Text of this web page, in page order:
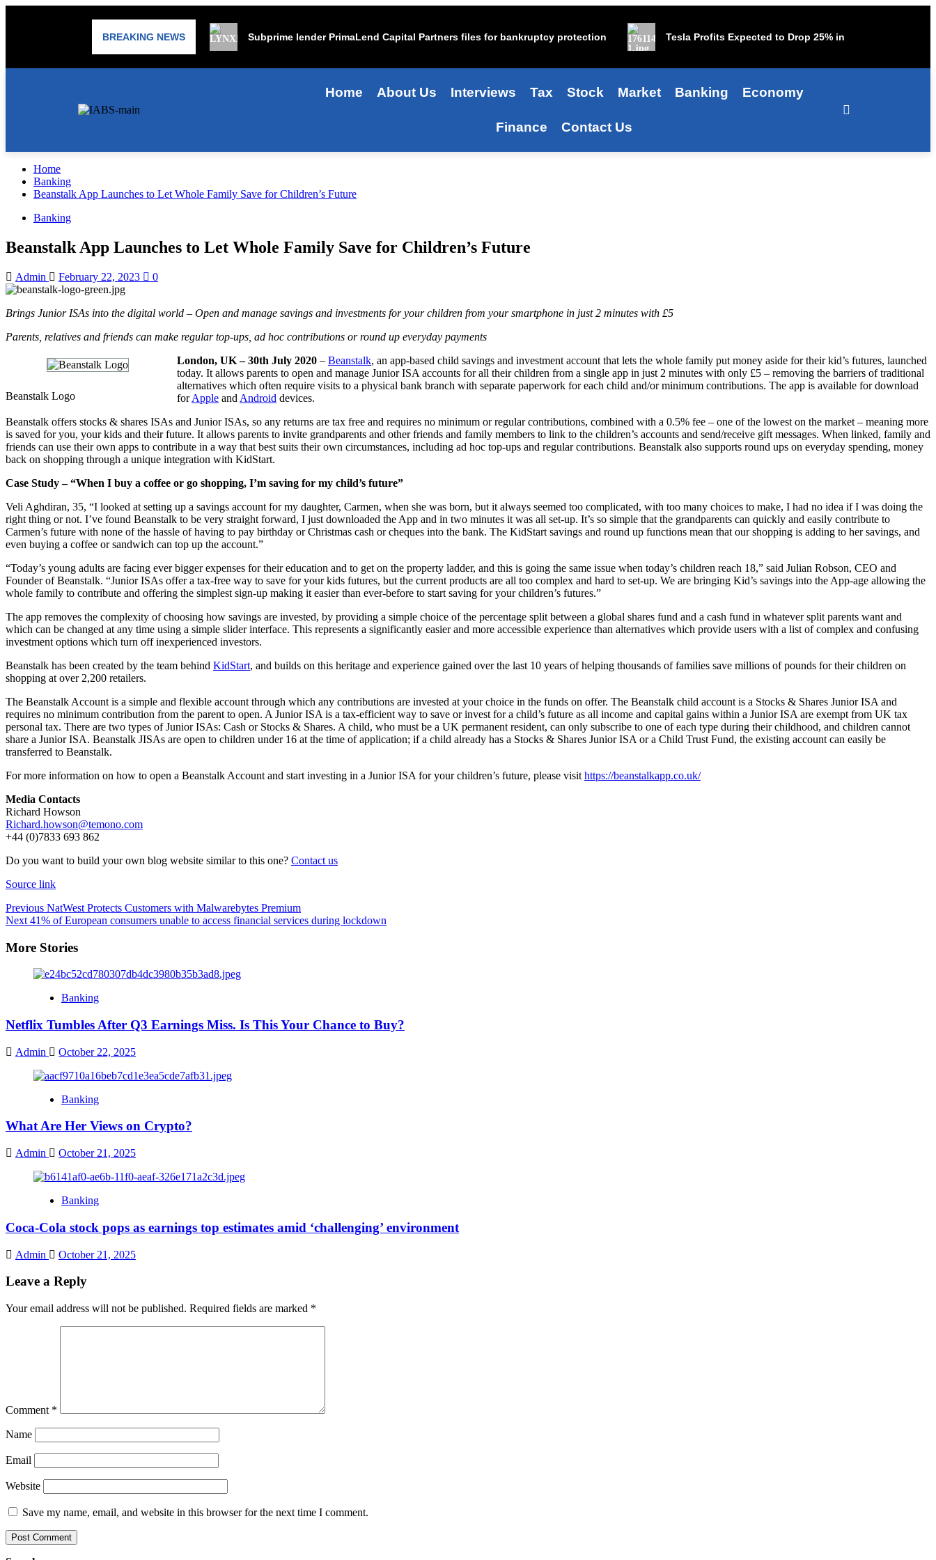
BREAKING NEWS Subprime lender PrimaLend Capital Partners files for bankruptcy protection Tesla Profits Expected to Drop 25% in Third Quarter
Home About Us Interviews Tax Stock Market Banking Economy
Finance Contact Us
Home
Banking
Beanstalk App Launches to Let Whole Family Save for Children’s Future
Banking
Beanstalk App Launches to Let Whole Family Save for Children’s Future
Admin February 22, 2023 0
Brings Junior ISAs into the digital world – Open and manage savings and investments for your children from your smartphone in just 2 minutes with £5
Parents, relatives and friends can make regular top-ups, ad hoc contributions or round up everyday payments
Beanstalk Logo
London, UK – 30th July 2020 – Beanstalk, an app-based child savings and investment account that lets the whole family put money aside for their kid’s futures, launched
today. It allows parents to open and manage Junior ISA accounts for all their children from a single app in just 2 minutes with only £5 – removing the barriers of traditional
alternatives which often require visits to a physical bank branch with separate paperwork for each child and/or minimum contributions. The app is available for download
forApple and Android devices.
Beanstalk offers stocks & shares ISAs and Junior ISAs, so any returns are tax free and requires no minimum or regular contributions, combined with a 0.5% fee – one of the lowest on the market – meaning more
is saved for you, your kids and their future. It allows parents to invite grandparents and other friends and family members to link to the children’s accounts and send/receive gift messages. When linked, family and
friends can use their own apps to contribute in a way that best suits their own circumstances, including ad hoc top-ups and regular contributions. Beanstalk also supports round ups on everyday spending, money
back on shopping through a unique integration with KidStart.
Case Study – “When I buy a coffee or go shopping, I’m saving for my child’s future”
Veli Aghdiran, 35, “I looked at setting up a savings account for my daughter, Carmen, when she was born, but it always seemed too complicated, with too many choices to make, I had no idea if I was doing the
right thing or not. I’ve found Beanstalk to be very straight forward, I just downloaded the App and in two minutes it was all set-up. It’s so simple that the grandparents can quickly and easily contribute to
Carmen’s future with none of the hassle of having to pay birthday or Christmas cash or cheques into the bank. The KidStart savings and round up functions mean that our shopping is adding to her savings, and
even buying a coffee or sandwich can top up the account.”
“Today’s young adults are facing ever bigger expenses for their education and to get on the property ladder, and this is going the same issue when today’s children reach 18,” said Julian Robson, CEO and
Founder of Beanstalk. “Junior ISAs offer a tax-free way to save for your kids futures, but the current products are all too complex and hard to set-up. We are bringing Kid’s savings into the App-age allowing the
whole family to contribute and offering the simplest sign-up making it easier than ever-before to start saving for your children’s futures.”
The app removes the complexity of choosing how savings are invested, by providing a simple choice of the percentage split between a global shares fund and a cash fund in whatever split parents want and
which can be changed at any time using a simple slider interface. This represents a significantly easier and more accessible experience than alternatives which provide users with a list of complex and confusing
investment options which turn off inexperienced investors.
Beanstalk has been created by the team behind KidStart, and builds on this heritage and experience gained over the last 10 years of helping thousands of families save millions of pounds for their children on
shopping at over 2,200 retailers.
The Beanstalk Account is a simple and flexible account through which any contributions are invested at your choice in the funds on offer. The Beanstalk child account is a Stocks & Shares Junior ISA and
requires no minimum contribution from the parent to open. A Junior ISA is a tax-efficient way to save or invest for a child’s future as all income and capital gains within a Junior ISA are exempt from UK tax
personal tax. There are two types of Junior ISAs: Cash or Stocks & Shares. A child, who must be a UK permanent resident, can only subscribe to one of each type during their childhood, and children cannot
share a Junior ISA. Beanstalk JISAs are open to children under 16 at the time of application; if a child already has a Stocks & Shares Junior ISA or a Child Trust Fund, the existing account can easily be
transferred to Beanstalk.
For more information on how to open a Beanstalk Account and start investing in a Junior ISA for your children’s future, please visit https://beanstalkapp.co.uk/
Media Contacts
Richard Howson
Richard.howson@temono.com
+44 (0)7833 693 862
Do you want to build your own blog website similar to this one? Contact us
Source link
Previous NatWest Protects Customers with Malwarebytes Premium
Next 41% of European consumers unable to access financial services during lockdown
More Stories
Banking
Netflix Tumbles After Q3 Earnings Miss. Is This Your Chance to Buy?
Admin October 22, 2025
Banking
What Are Her Views on Crypto?
Admin October 21, 2025
Banking
Coca-Cola stock pops as earnings top estimates amid ‘challenging’ environment
Admin October 21, 2025
Leave a Reply
Your email address will not be published. Required fields are marked *
Comment *
Name
Email
Website
Save my name, email, and website in this browser for the next time I comment.